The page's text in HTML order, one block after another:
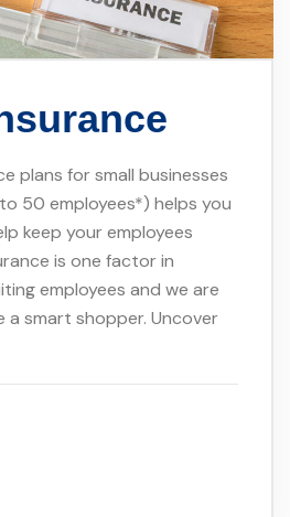
plans for small businesses
50 employees*) helps you
keep your employees
is one factor in
employees and we are
a smart shopper. Uncover